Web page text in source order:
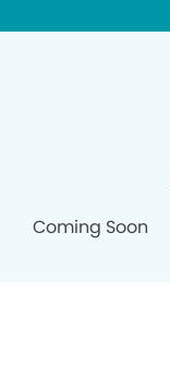
Coming Soon